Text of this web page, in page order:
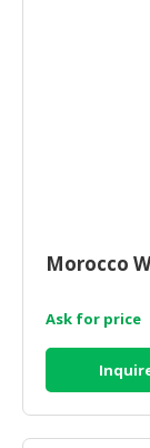
Morocco
Ask for price